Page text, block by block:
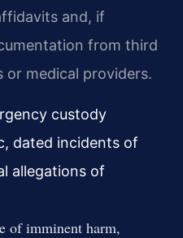
and, if
from third
or medical providers.
custody
dated incidents of
allegations of
of imminent harm,